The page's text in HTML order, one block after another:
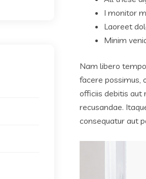
I monitor
Laoreet
Minim
Nam libero
facere possimus,
officiis debitis aut
recusandae.
consequatur aut